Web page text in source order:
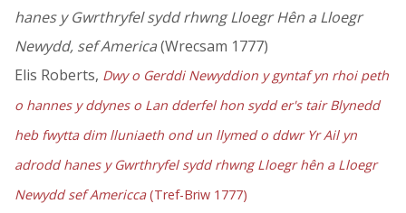
hanes y Gwrthryfel sydd rhwng Lloegr Hên a Lloegr
Newydd, sef America(Wrecsam 1777)
Elis Roberts, Dwy o Gerddi Newyddion y gyntaf yn rhoi peth
o hannes y ddynes o Lan dderfel hon sydd er's tair Blynedd
heb fwytta dim lluniaeth ond un llymed o ddwr Yr Ail yn
adrodd hanes y Gwrthryfel sydd rhwng Lloegr hên a Lloegr
Newydd sef Americca(Tref-Briw 1777)